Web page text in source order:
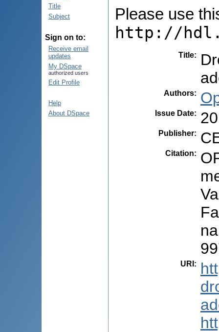
Title
Subject
Sign on to:
Receive email
updates
My DSpace
authorized users
Edit Profile
Help
About DSpace
Please use
http://
Title:
Authors:
Issue Date:
Publisher:
Citation:
URI :